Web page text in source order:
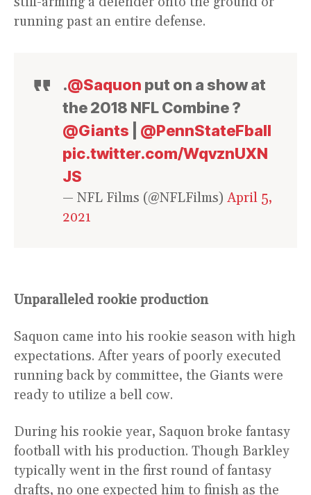
running past an entire defense.
.@Saquon put on a show at
the 2018 NFL Combine ?
@Giants
@PennStateFball
pic.twitter.com/WqvznUXN
JS
— NFL Films (@NFLFilms) April 5,
2021
Unparalleled rookie production
Saquon came into his rookie season with high
expectations. After years of poorly executed
running back by committee, the Giants were
ready to utilize a bell cow.
During his rookie year, Saquon broke fantasy
football with his production. Though Barkley
typically went in the first round of fantasy
drafts, no one expected him to finish as the